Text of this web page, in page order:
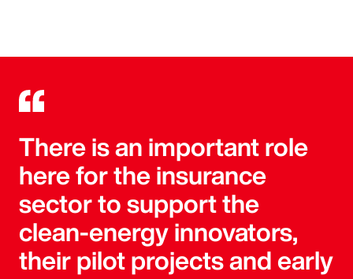
There is an important role
here for the insurance
sector to support the
clean-energy innovators,
their pilot projects and early